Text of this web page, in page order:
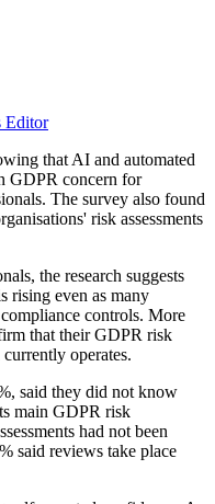
Editor
that AI and automated
GDPR concern for
The survey also found
risk assessments
the research suggests
rising even as many
controls. More
that their GDPR risk
operates.
said they did not know
main GDPR risk
had not been
said reviews take place